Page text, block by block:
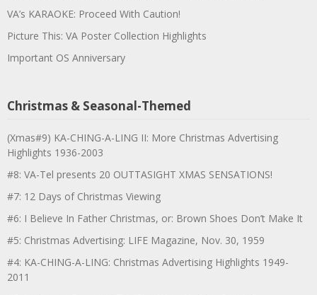
VA’s KARAOKE: Proceed With Caution!
Picture This: VA Poster Collection Highlights
Important OS Anniversary
Christmas & Seasonal-Themed
(Xmas#9) KA-CHING-A-LING II: More Christmas Advertising
Highlights 1936-2003
#8: VA-Tel presents 20 OUTTASIGHT XMAS SENSATIONS!
#7: 12 Days of Christmas Viewing
#6: I Believe In Father Christmas, or: Brown Shoes Don’t Make It
#5: Christmas Advertising: LIFE Magazine, Nov. 30, 1959
#4: KA-CHING-A-LING: Christmas Advertising Highlights 1949-
2011